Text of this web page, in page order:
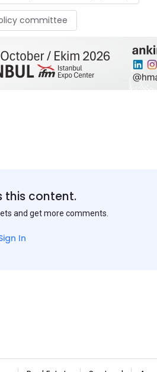
committee
this content.
and get more comments.
In